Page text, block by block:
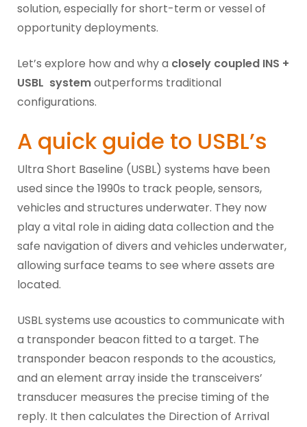
solution, especially for short-term or vessel of
opportunity deployments.
Let’s explore how and why a closely coupled INS +
USBL systemoutperforms traditional
configurations.
A quick guide to USBL’s
Ultra Short Baseline (USBL) systems have been
used since the 1990s to track people, sensors,
vehicles and structures underwater. They now
play a vital role in aiding data collection and the
safe navigation of divers and vehicles underwater,
allowing surface teams to see where assets are
located.
USBL systems use acoustics to communicate with
a transponder beacon fitted to a target. The
transponder beacon responds to the acoustics,
and an element array inside the transceivers’
transducer measures the precise timing of the
reply. It then calculates the Direction of Arrival